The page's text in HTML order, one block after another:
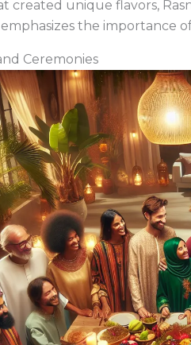
created unique flavors,
emphasizes the
Ceremonies